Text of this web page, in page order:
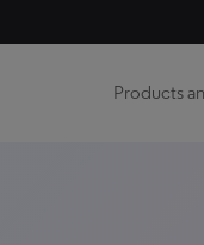
Products